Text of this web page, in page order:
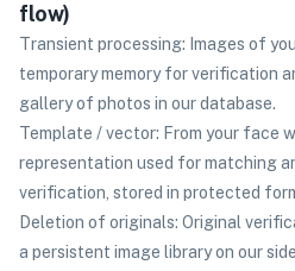
flow)
Transient processing: Images of
temporary memory for verification
gallery of photos in our database.
Template / vector: From your face
representation used for matching
verification, stored in protected
Deletion of originals: Original
a persistent image library on our